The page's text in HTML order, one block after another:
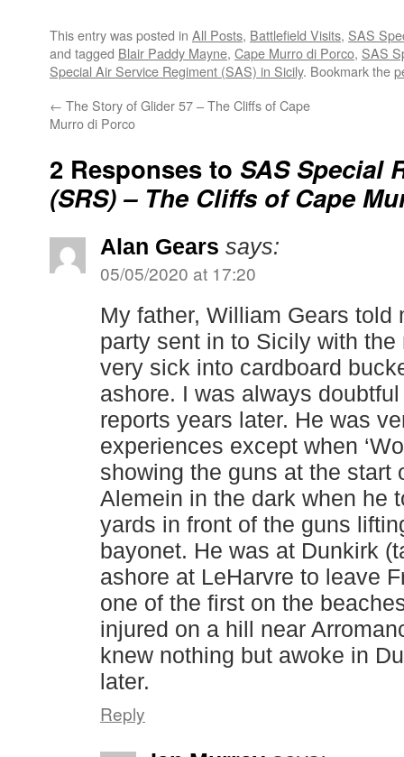
This entry was posted in All Posts, Battlefield Visits, SAS
and tagged Blair Paddy Mayne, Cape Murro di Porco, SAS
Special Air Service Regiment (SAS) in Sicily. Bookmark the
← The Story of Glider 57 – The Cliffs of Cape
Murro di Porco
2 Responses to SAS Special
(SRS) – The Cliffs of Cape
Alan Gears says:
05/05/2020 at 17:20
My father, William Gears told
party sent in to Sicily with the
very sick into cardboard
ashore. I was always
reports years later. He was
experiences except when
showing the guns at the start
Alemein in the dark when he
yards in front of the guns
bayonet. He was at Dunkirk
ashore at LeHarvre to leave
one of the first on the
injured on a hill near
knew nothing but awoke in
later.
Reply